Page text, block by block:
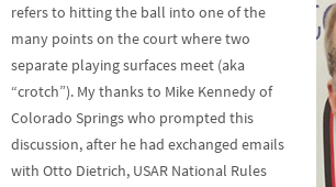
refers to hitting the ball into one of the
many points on the court where two
separate playing surfaces meet (aka
“crotch”). My thanks to Mike Kennedy of
Colorado Springs who prompted this
discussion, after he had exchanged emails
with Otto Dietrich, USAR National Rules